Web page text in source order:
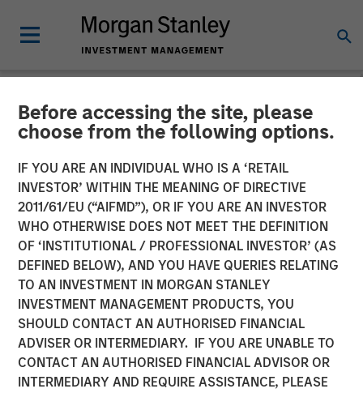
Before accessing the site, please
choose from the following options.
IF YOU ARE AN INDIVIDUAL WHO IS A ‘RETAIL
INVESTOR’ WITHIN THE MEANING OF DIRECTIVE
2011/61/EU (“AIFMD”), OR IF YOU ARE AN INVESTOR
WHO OTHERWISE DOES NOT MEET THE DEFINITION
OF ‘INSTITUTIONAL / PROFESSIONAL INVESTOR’ (AS
DEFINED BELOW), AND YOU HAVE QUERIES RELATING
TO AN INVESTMENT IN MORGAN STANLEY
INVESTMENT MANAGEMENT PRODUCTS, YOU
SHOULD CONTACT AN AUTHORISED FINANCIAL
ADVISER OR INTERMEDIARY. IF YOU ARE UNABLE TO
CONTACT AN AUTHORISED FINANCIAL ADVISOR OR
INTERMEDIARY AND REQUIRE ASSISTANCE, PLEASE
NEWSROOM
Morgan Stanley Investment
Management Significantly
Exceeds Target With
Second Co-Investment
Fund
19 OCTOBER 2022